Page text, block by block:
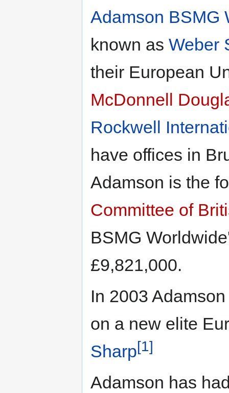
Adamson BSMG
known as Weber
their European
McDonnell
Rockwell
have offices in
Adamson is the
Committee of
BSMG
£9,821,000.
In 2003
on a new elite
Sharp[1]
Adamson has